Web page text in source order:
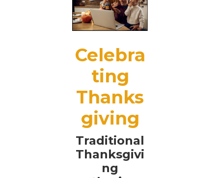
Celebra
ting
Thanks
giving
Traditional
Thanksgivi
ng